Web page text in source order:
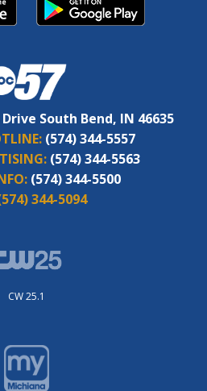
South Bend, IN 46635
(574) 344-5557
(574) 344-5563
(574) 344-5500
344-5094
CW 25.1